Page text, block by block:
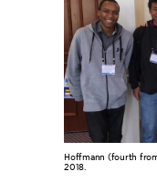
Hoffmann (fourth
2018.